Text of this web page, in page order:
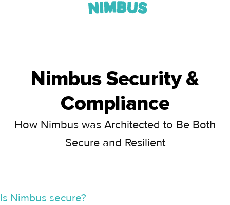
Nimbus Security &
Compliance
How Nimbus was Architected to Be Both
Secure and Resilient
Is Nimbus secure?